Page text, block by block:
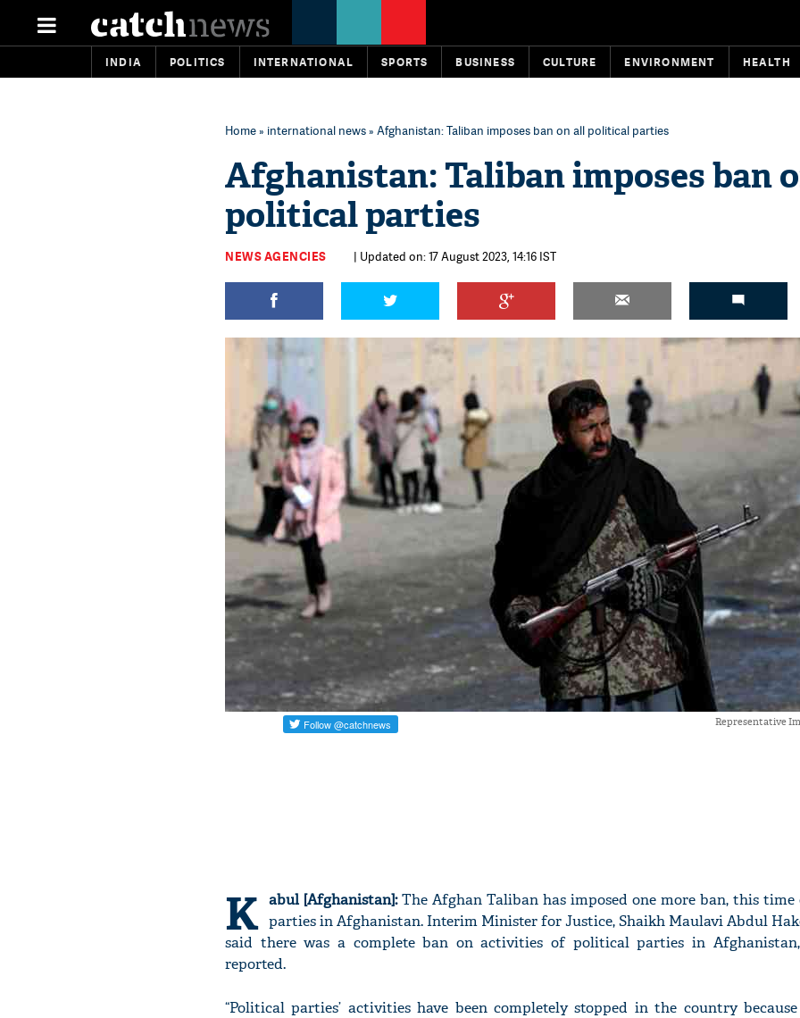
INDIA POLITICS INTERNATIONAL SPORTS BUSINESS CULTURE ENVIRONMENT HEALTH
Home» international news» Afghanistan: Taliban imposes ban on all political parties
Afghanistan: Taliban imposes ban
political parties
NEWS AGENCIES | Updated on: 17 August 2023, 14:16 IST
Representative
K abul [Afghanistan]:The Afghan Taliban has imposed one more ban, this
parties in Afghanistan. Interim Minister for Justice, Sha­ikh Maulavi Abdul
said there was a complete ban on activities of political parties in
reported.
“Political parties’ activities have been completely stopped in the country